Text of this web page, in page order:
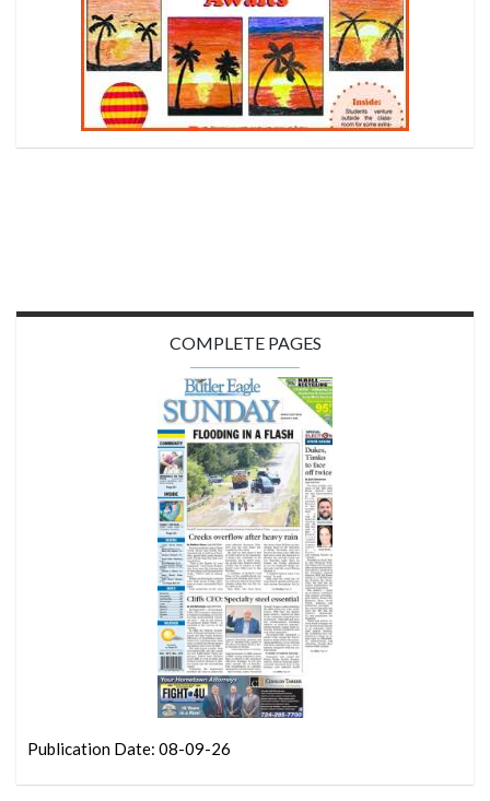
COMPLETE PAGES
Publication Date: 08-09-26